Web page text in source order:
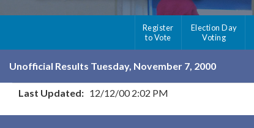
Register
to Vote
Election Day
Voting
Unofficial Results Tuesday, November 7, 2000
Last Updated: 12/12/00 2:02 PM